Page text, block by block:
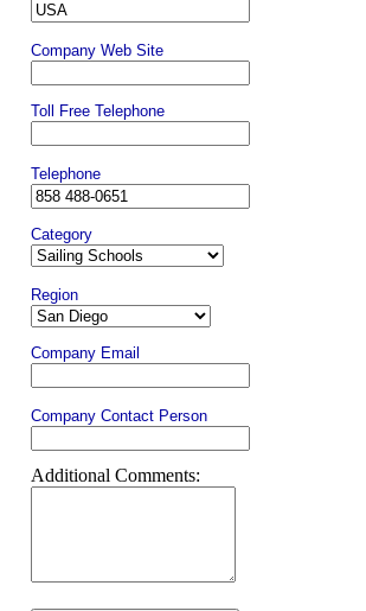
Company Web Site
Toll Free Telephone
Telephone
Category
Region
Company Email
Company Contact Person
Additional Comments: